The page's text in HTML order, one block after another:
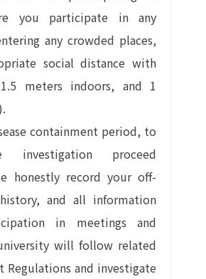
you participate in any
any crowded places,
social distance with
meters indoors, and 1
containment period, to
investigation proceed
honestly record your off-
and all information
in meetings and
will follow related
Regulations and investigate